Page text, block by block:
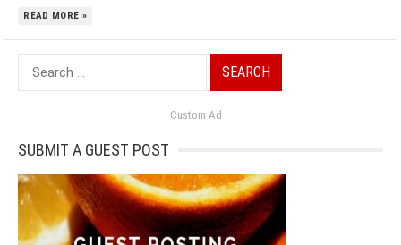
READ MORE »
Search
for:
Custom Ad
SUBMIT A GUEST POST